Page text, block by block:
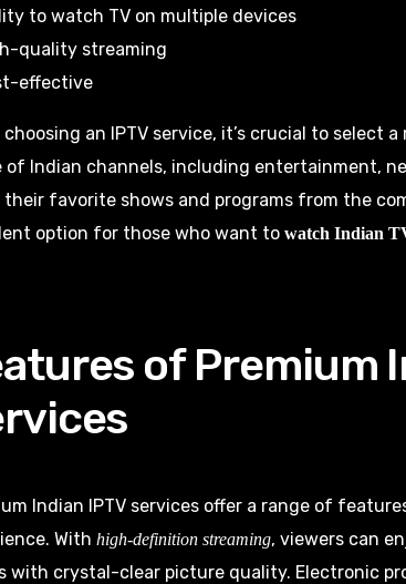
to watch TV on multiple devices
quality streaming
effective
choosing an IPTV service, it’s crucial to select
of Indian channels, including entertainment,
their favorite shows and programs from the
option for those who want to watch Indian
of Premium
Indian IPTV services offer a range of
With high-definition streaming, viewers can
with crystal-clear picture quality. Electronic